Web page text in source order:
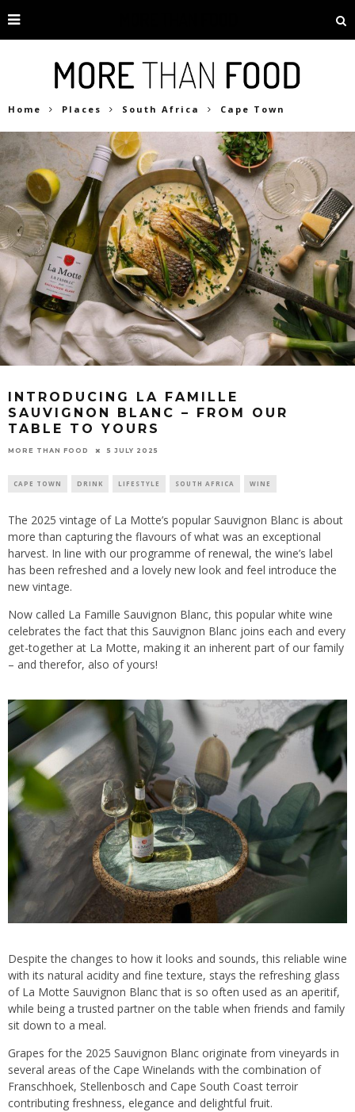
Home Places South Africa Cape Town
INTRODUCING LA FAMILLE
SAUVIGNON BLANC – FROM OUR
TABLE TO YOURS
MORE THAN FOOD 5 JULY 2025
CAPE TOWN DRINK LIFESTYLE SOUTH AFRICA WINE
The 2025 vintage of La Motte’s popular Sauvignon Blanc is about
more than capturing the flavours of what was an exceptional
harvest. In line with our programme of renewal, the wine’s label
has been refreshed and a lovely new look and feel introduce the
new vintage.
Now called La Famille Sauvignon Blanc, this popular white wine
celebrates the fact that this Sauvignon Blanc joins each and every
get-together at La Motte, making it an inherent part of our family
– and therefor, also of yours!
Despite the changes to how it looks and sounds, this reliable wine
with its natural acidity and fine texture, stays the refreshing glass
of La Motte Sauvignon Blanc that is so often used as an aperitif,
while being a trusted partner on the table when friends and family
sit down to a meal.
Grapes for the 2025 Sauvignon Blanc originate from vineyards in
several areas of the Cape Winelands with the combination of
Franschhoek, Stellenbosch and Cape South Coast terroir
contributing freshness, elegance and delightful fruit.